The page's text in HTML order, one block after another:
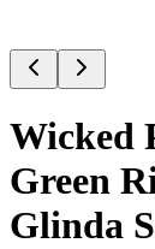
Wicked
Green
Glinda